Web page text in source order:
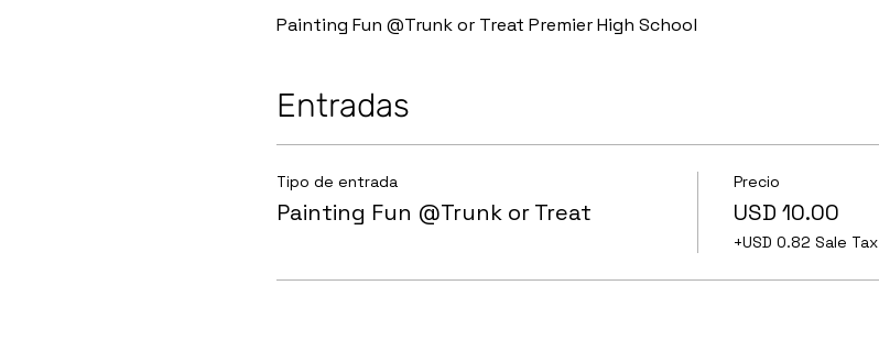
Painting Fun @Trunk or Treat Premier High School
Entradas
Tipo de entrada
Painting Fun @Trunk or Treat
Precio
USD 10.00
+USD 0.82 Sale Tax